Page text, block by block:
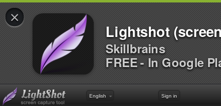
×
Lightshot
Skillbrains
FREE - In Google
English Sign in